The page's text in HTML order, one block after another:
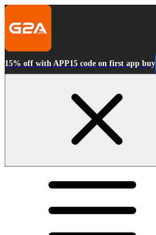
15% off with APP15 code on first app buy